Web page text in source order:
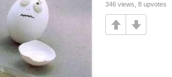
346 views, 8 upvotes